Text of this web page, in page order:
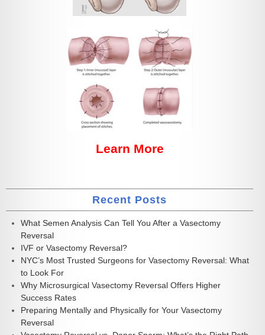
Learn More
Recent Posts
What Semen Analysis Can Tell You After a Vasectomy
Reversal
IVF or Vasectomy Reversal?
NYC’s Most Trusted Surgeons for Vasectomy Reversal: What
to Look For
Why Microsurgical Vasectomy Reversal Offers Higher
Success Rates
Preparing Mentally and Physically for Your Vasectomy
Reversal